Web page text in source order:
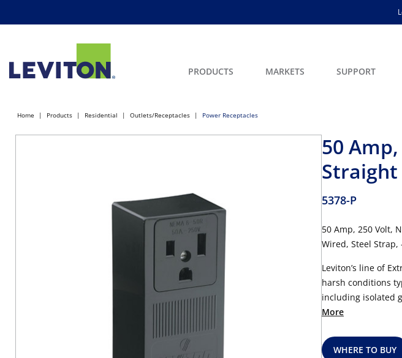
PRODUCTS MARKETS SUPPORT
Home Products Residential Outlets/Receptacles Power Receptacles
50
Straight
5378-P
50 Amp, 250 Volt,
Wired, Steel Strap,
Leviton’s line of
harsh conditions
including isolated
More
WHERE TO BUY